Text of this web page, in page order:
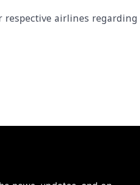
respective airlines regarding